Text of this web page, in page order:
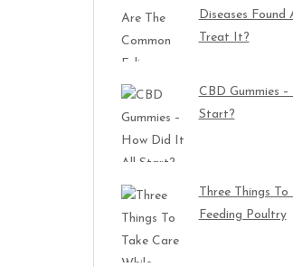
Diseases Found
Treat It?
CBD Gummies
Start?
Three Things
Feeding Poultry